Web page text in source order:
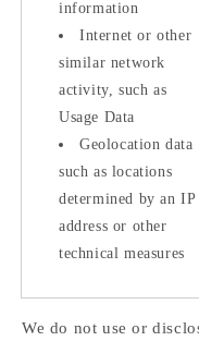
information
Internet or other
similar network
activity, such as
Usage Data
Geolocation data
such as locations
determined by an IP
address or other
technical measures
We do not use or